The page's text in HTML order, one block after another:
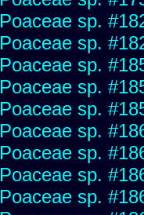
Poaceae sp.
Poaceae sp.
Poaceae sp.
Poaceae sp.
Poaceae sp.
Poaceae sp.
Poaceae sp.
Poaceae sp.
Poaceae sp.